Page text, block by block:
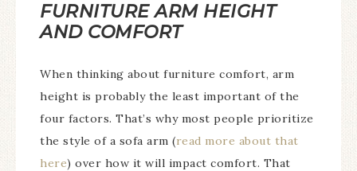
FURNITURE ARM HEIGHT
AND COMFORT
When thinking about furniture comfort, arm
height is probably the least important of the
four factors. That’s why most people prioritize
the style of a sofa arm (read more about that
here) over how it will impact comfort. That